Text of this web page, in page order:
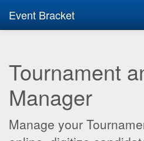
Event Bracket
Tournament
Manager
Manage your